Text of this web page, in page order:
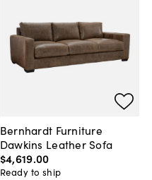
Bernhardt Furniture
Dawkins Leather Sofa
$4,619.00
Ready to ship